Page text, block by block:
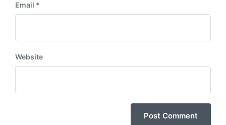
Email *
Website